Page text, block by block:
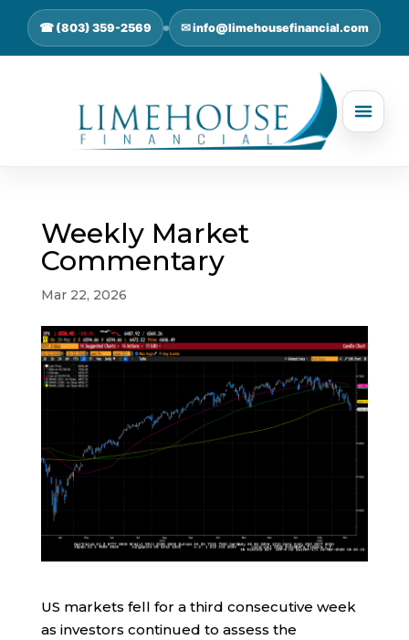
☎ (803) 359-2569 ✉ info@limehousefinancial.com
Weekly Market
Commentary
Mar 22, 2026
US markets fell for a third consecutive week
as investors continued to assess the